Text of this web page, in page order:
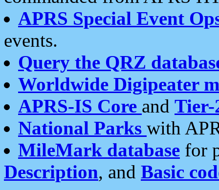
APRS Special Event
events.
Query the QRZ
Worldwide Digipeater
APRS-IS Core and Tier-
National Parks with
MileMark database for
Description, and Basic